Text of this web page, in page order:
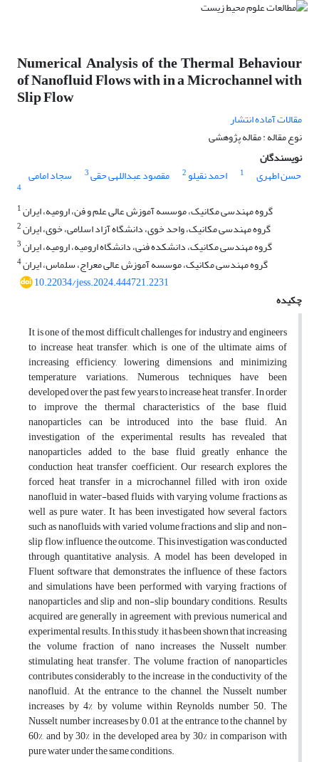
Numerical Analysis of the Thermal Behaviour
of Nanofluid Flows with in a Microchannel with
Slip Flow
مقالات آماده انتشار
نوع مقاله : مقاله پژوهشی
نویسندگان
حسن اطهری
1 احمد نقیلو2 مقصود عبداللهی حقی3 سجاد امامی
4
1گروه مهندسی مکانیک، موسسه آموزش عالی علم و فن، ارومیه، ایران
2گروه مهندسی مکانیک، واحد خوی، دانشگاه آزاد اسلامی، خوی، ایران
3گروه مهندسی مکانیک، دانشکده فنی، دانشگاه ارومیه، ارومیه، ایران
4گروه مهندسی مکانیک، موسسه آموزش عالی معراج، سلماس، ایران
10.22034/jess.2024.444721.2231
چکیده
It is one of the most difficult challenges for industry and engineers
to increase heat transfer, which is one of the ultimate aims of
increasing efficiency, lowering dimensions, and minimizing
temperature variations. Numerous techniques have been
developed over the past few years to increase heat transfer. In order
to improve the thermal characteristics of the base fluid,
nanoparticles can be introduced into the base fluid. An
investigation of the experimental results has revealed that
nanoparticles added to the base fluid greatly enhance the
conduction heat transfer coefficient. Our research explores the
forced heat transfer in a microchannel filled with iron oxide
nanofluid in water-based fluids with varying volume fractions as
well as pure water. It has been investigated how several factors,
such as nanofluids with varied volume fractions and slip and non-
slip flow, influence the outcome. This investigation was conducted
through quantitative analysis. A model has been developed in
Fluent software that demonstrates the influence of these factors,
and simulations have been performed with varying fractions of
nanoparticles and slip and non-slip boundary conditions. Results
acquired are generally in agreement with previous numerical and
experimental results. In this study, it has been shown that increasing
the volume fraction of nano increases the Nusselt number,
stimulating heat transfer. The volume fraction of nanoparticles
contributes considerably to the increase in the conductivity of the
nanofluid. At the entrance to the channel, the Nusselt number
increases by 4% by volume within Reynolds number 50. The
Nusselt number increases by 0.01 at the entrance to the channel by
60%, and by 30% in the developed area by 30% in comparison with
pure water under the same conditions.